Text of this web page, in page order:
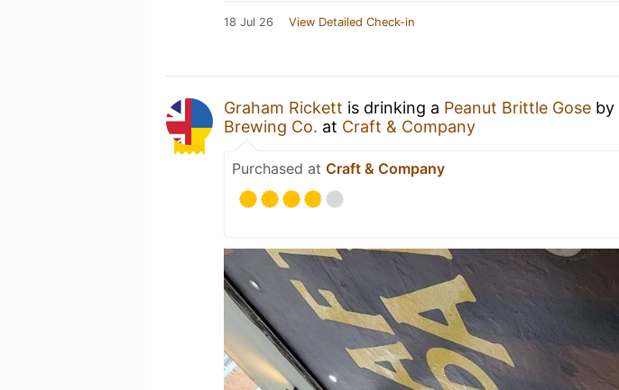
18 Jul 26 View Detailed Check-in
Graham Rickett is drinking a Peanut Brittle Gose by
Brewing Co. at Craft & Company
Purchased at Craft & Company